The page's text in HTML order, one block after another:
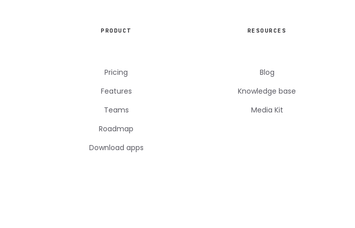
PRODUCT
Pricing
Features
Teams
Roadmap
Download apps
RESOURCES
Blog
Knowledge base
Media Kit